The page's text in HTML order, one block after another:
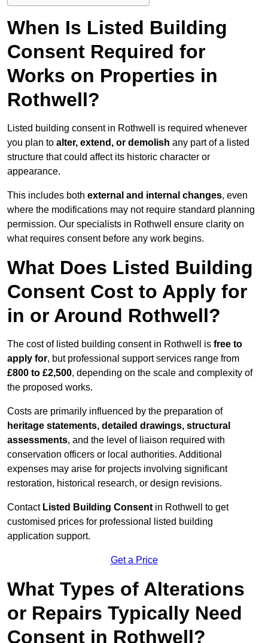
When Is Listed Building
Consent Required for
Works on Properties in
Rothwell?
Listed building consent in Rothwell is required whenever
you plan to alter, extend, or demolish any part of a listed
structure that could affect its historic character or
appearance.
This includes both external and internal changes, even
where the modifications may not require standard planning
permission. Our specialists in Rothwell ensure clarity on
what requires consent before any work begins.
What Does Listed Building
Consent Cost to Apply for
in or Around Rothwell?
The cost of listed building consent in Rothwell is free to
apply for, but professional support services range from
£800 to £2,500, depending on the scale and complexity of
the proposed works.
Costs are primarily influenced by the preparation of
heritage statements, detailed drawings, structural
assessments, and the level of liaison required with
conservation officers or local authorities. Additional
expenses may arise for projects involving significant
restoration, historical research, or design revisions.
Contact Listed Building Consent in Rothwell to get
customised prices for professional listed building
application support.
Get a Price
What Types of Alterations
or Repairs Typically Need
Consent in Rothwell?